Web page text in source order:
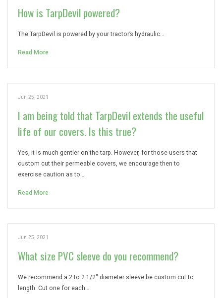
How is TarpDevil powered?
The TarpDevil is powered by your tractor’s hydraulic…
Read More
Jun 25, 2021
I am being told that TarpDevil extends the useful
life of our covers. Is this true?
Yes, it is much gentler on the tarp. However, for those users that
custom cut their permeable covers, we encourage then to
exercise caution as to…
Read More
Jun 25, 2021
What size PVC sleeve do you recommend?
We recommend a 2 to 2 1/2″ diameter sleeve be custom cut to
length. Cut one for each…